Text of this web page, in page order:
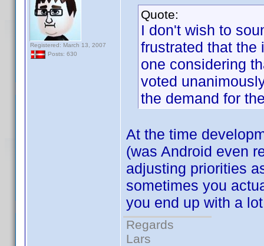
Registered: March 13, 2007
Posts: 630
Quote:
I don't wish to
frustrated that the
one considering
voted
the demand for
At the time
(was Android even
adjusting priorities
sometimes you
you end up with a
Regards
Lars